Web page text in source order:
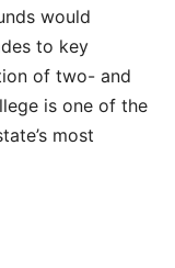
would
to key
of two- and
is one of the
most